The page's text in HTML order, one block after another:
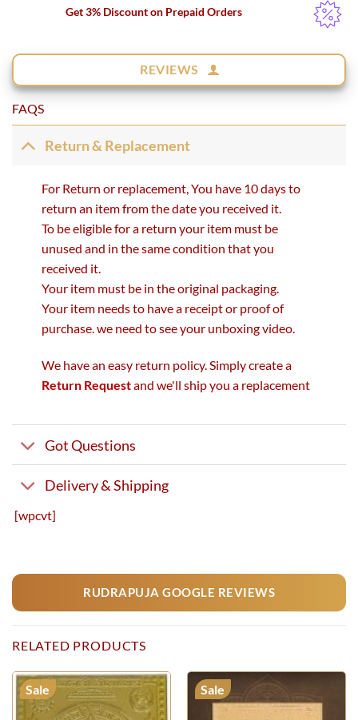
Get 3% Discount on Prepaid Orders
REVIEWS
FAQS
Return & Replacement
For Return or replacement, You have 10 days to
return an item from the date you received it.
To be eligible for a return your item must be
unused and in the same condition that you
received it.
Your item must be in the original packaging.
Your item needs to have a receipt or proof of
purchase. we need to see your unboxing video.
We have an easy return policy. Simply create a
Return Requestand we'll ship you a replacement
Got Questions
Delivery & Shipping
[wpcvt]
RUDRAPUJA GOOGLE REVIEWS
RELATED PRODUCTS
Sale Sale